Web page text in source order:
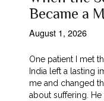
Became a
August 1, 2026
One patient I met
India left a lasting
me and changed
about suffering. He